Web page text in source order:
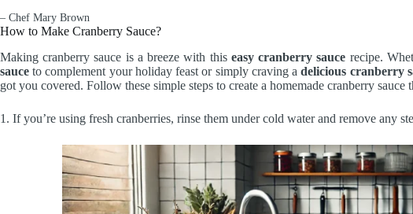
– Chef Mary Brown
How to Make Cranberry Sauce?
Making cranberry sauce is a breeze with this easy cranberry sauce recipe.
sauce to complement your holiday feast or simply craving adelicious cranberry
got you covered. Follow these simple steps to create a homemade cranberry
1. If you’re using fresh cranberries, rinse them under cold water and remove any